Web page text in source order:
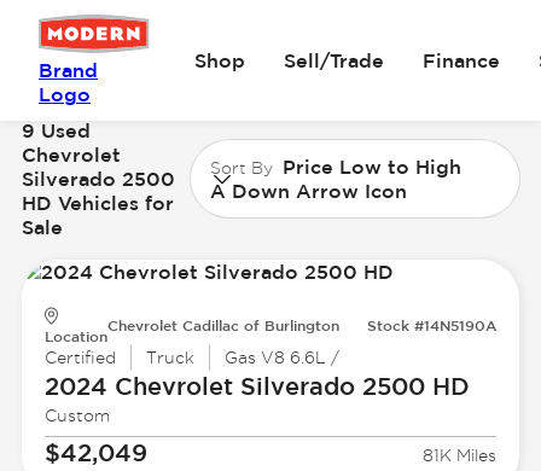
Brand
Logo
Shop Sell/Trade Finance
9 Used
Chevrolet
Silverado 2500
HD Vehicles for
Sale
Sort By Price Low to High
A Down Arrow Icon
Location
Chevrolet Cadillac of Burlington Stock #14N5190A
Certified Truck Gas V8 6.6L /
2024 ChevroletSilverado 2500 HD
Custom
$42,049 81K Miles